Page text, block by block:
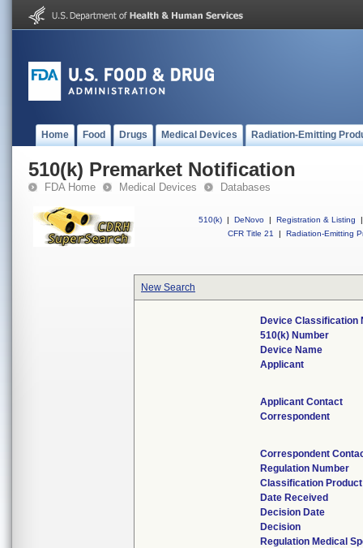
Home Food Drugs Medical Devices Radiation-Emitting
510(k) Premarket Notification
FDA Home Medical Devices Databases
510(k) | DeNovo | Registration & Listing
|
CFR Title 21
| Radiation-Emitting
New Search
Device Classification
510(k) Number
Device Name
Applicant
Applicant Contact
Correspondent
Correspondent
Regulation Number
Classification
Date Received
Decision Date
Decision
Regulation Medical